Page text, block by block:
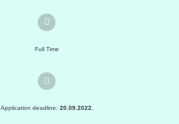
Full Time
Application deadline: 20.09.2022.